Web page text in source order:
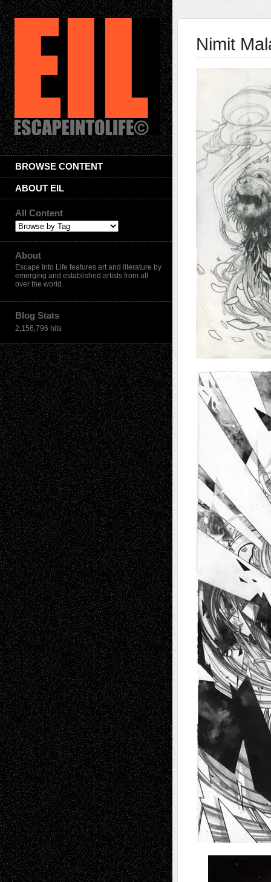
BROWSE CONTENT
ABOUT EIL
All Content
About
Escape Into Life features art and literature by
emerging and established artists from all
over the world.
Blog Stats
2,156,796 hits
Nimit